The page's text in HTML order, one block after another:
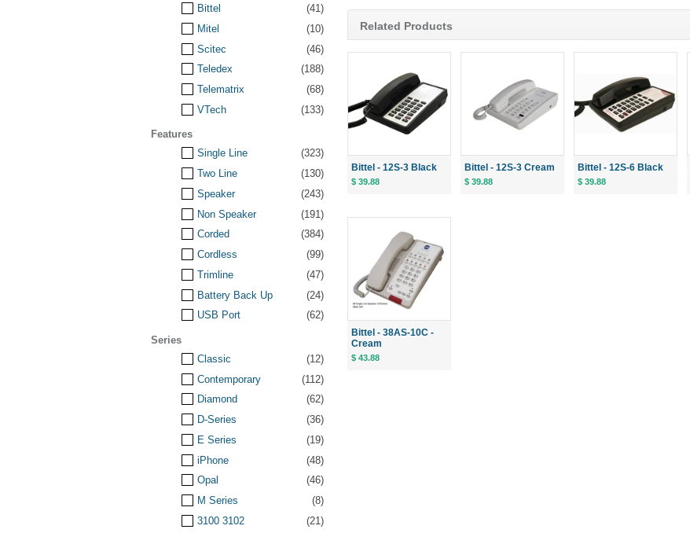
Related Products
Bittel - 12S-3 Black
$ 39.88
Bittel - 12S-3 Cream
$ 39.88
Bittel - 12S-6 Black
$ 39.88
Bittel - 38AS-10C -
Cream
$ 43.88
Bittel
(41)
Mitel
(10)
Scitec
(46)
Teledex
(188)
Telematrix
(68)
VTech
(133)
Features
Single Line
(323)
Two Line
(130)
Speaker
(243)
Non Speaker
(191)
Corded
(384)
Cordless
(99)
Trimline
(47)
Battery Back Up
(24)
USB Port
(62)
Series
Classic
(12)
Contemporary
(112)
Diamond
(62)
D-Series
(36)
E Series
(19)
iPhone
(48)
Opal
(46)
M Series
(8)
3100 3102
(21)